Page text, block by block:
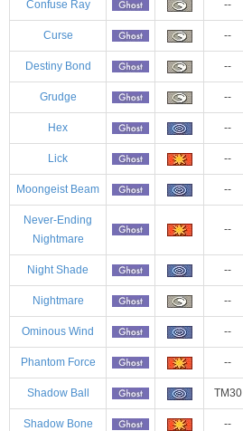
Confuse Ray --
Curse --
Destiny Bond --
Grudge --
Hex --
Lick --
Moongeist Beam --
Never-Ending
Nightmare
--
Night Shade --
Nightmare --
Ominous Wind --
Phantom Force --
Shadow Ball TM30
Shadow Bone --